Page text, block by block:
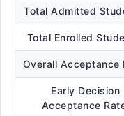
Total Admitted
Total Enrolled
Overall Acceptance
Early Decision
Acceptance